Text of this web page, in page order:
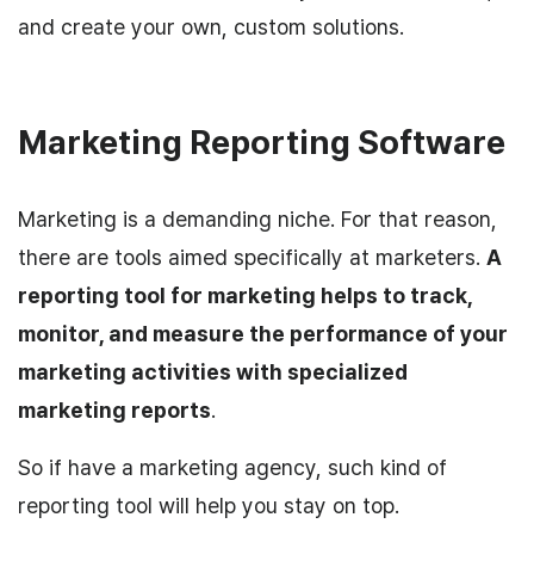
and create your own, custom solutions.
Marketing Reporting Software
Marketing is a demanding niche. For that reason,
there are tools aimed specifically at marketers. A
reporting tool for marketing helps to track,
monitor, and measure the performance of your
marketing activities with specialized
marketing reports.
So if have a marketing agency, such kind of
reporting tool will help you stay on top.